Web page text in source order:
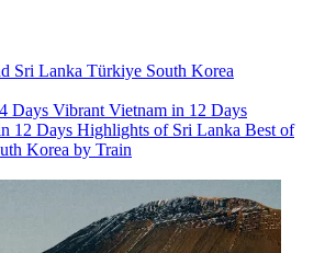
Sri Lanka Türkiye South Korea
Days Vibrant Vietnam in 12 Days
12 Days Highlights of Sri Lanka Best of
Korea by Train